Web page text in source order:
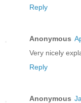
Reply
Anonymous
Very nicely
Reply
Anonymous